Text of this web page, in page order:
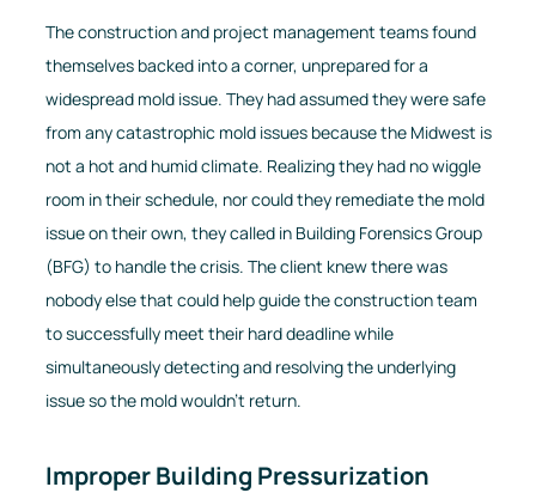
The construction and project management teams found
themselves backed into a corner, unprepared for a
widespread mold issue. They had assumed they were safe
from any catastrophic mold issues because the Midwest is
not a hot and humid climate. Realizing they had no wiggle
room in their schedule, nor could they remediate the mold
issue on their own, they called in Building Forensics Group
(BFG) to handle the crisis. The client knew there was
nobody else that could help guide the construction team
to successfully meet their hard deadline while
simultaneously detecting and resolving the underlying
issue so the mold wouldn’t return.
Improper Building Pressurization